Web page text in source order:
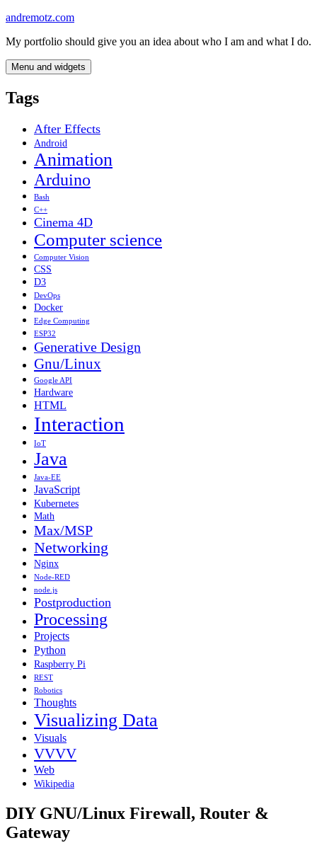
Skip
content
andremotz.com
My portfolio should give you an idea about who I am and what I do.
Menu and widgets
Tags
After Effects
Android
Animation
Arduino
Bash
C++
Cinema 4D
Computer science
Computer Vision
CSS
D3
DevOps
Docker
Edge Computing
ESP32
Generative Design
Gnu/Linux
Google API
Hardware
HTML
Interaction
IoT
Java
Java-EE
JavaScript
Kubernetes
Math
Max/MSP
Networking
Nginx
Node-RED
node.js
Postproduction
Processing
Projects
Python
Raspberry Pi
REST
Robotics
Thoughts
Visualizing Data
Visuals
VVVV
Web
Wikipedia
DIY GNU/Linux Firewall, Router &
Gateway